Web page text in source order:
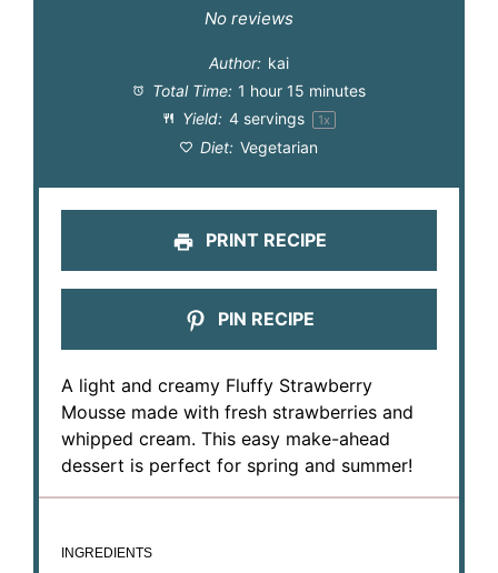
Stars
Stars
Star
No reviews
Author: kai
Total Time: 1 hour 15 minutes
Yield: 4servings 1x
Diet: Vegetarian
PRINT RECIPE
PIN RECIPE
A light and creamy Fluffy Strawberry
Mousse made with fresh strawberries and
whipped cream. This easy make-ahead
dessert is perfect for spring and summer!
INGREDIENTS